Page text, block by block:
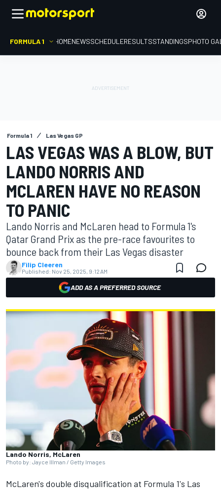
FORMULA 1 HOMENEWSSCHEDULERESULTSSTANDINGSPHOTO
Formula 1 Las Vegas GP
LAS VEGAS WAS A BLOW, BUT
LANDO NORRIS AND
MCLAREN HAVE NO REASON
TO PANIC
Lando Norris and McLaren head to Formula 1's
Qatar Grand Prix as the pre-race favourites to
bounce back from their Las Vegas disaster
Filip Cleeren
Published: Nov 25, 2025, 9:12 AM
ADD AS A PREFERRED SOURCE
Lando Norris, McLaren
Photo by: Jayce Illman / Getty Images
McLaren's double disqualification at Formula 1's Las